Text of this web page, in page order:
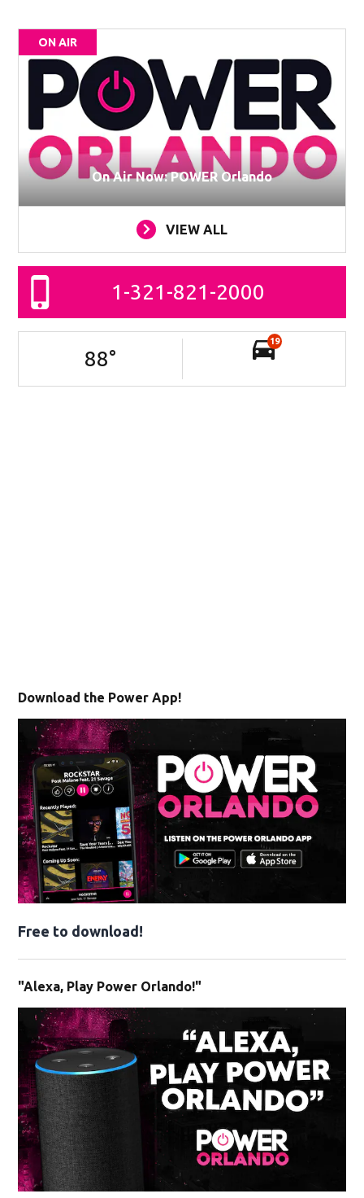
ON AIR
On Air Now: POWER Orlando
VIEW ALL
1-321-821-2000
88°
19
Download the Power App!
Free to download!
"Alexa, Play Power Orlando!"